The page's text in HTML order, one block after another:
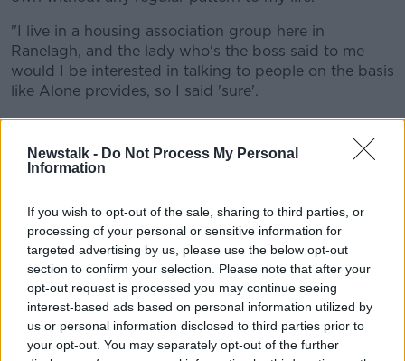
Newstalk - Do Not Process My Personal
Information
If you wish to opt-out of the sale, sharing to third parties, or
processing of your personal or sensitive information for
targeted advertising by us, please use the below opt-out
section to confirm your selection. Please note that after your
opt-out request is processed you may continue seeing
interest-based ads based on personal information utilized by
us or personal information disclosed to third parties prior to
your opt-out. You may separately opt-out of the further
"I live in a housing association group here in
Ranelagh, and the lady who's the boss said to me
would I be interested in talking to people on the basis
like Alone provides, so I said 'sure'.
"So she contacted them and they contacted me.
"They said 'What kind of person would you like to be
someone who's perhaps interested in the arts.
"So within a few weeks, I got this wonderful Dutch-
born but very extraordinarily interesting person called
Dana.
"[She] has been with me for three years now - I was
her first assignment, and we get on great, it's